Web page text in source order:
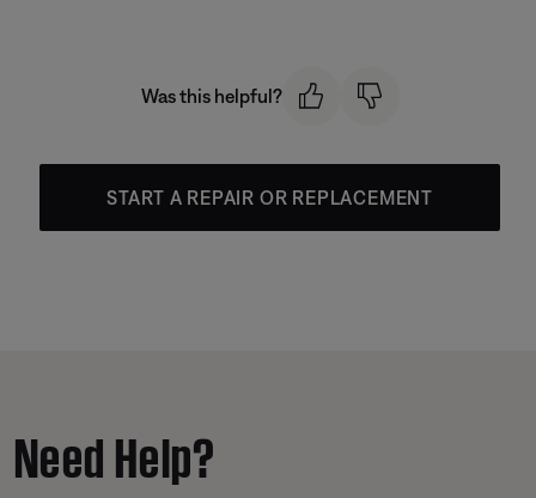
Was this helpful?
START A REPAIR OR REPLACEMENT
Need Help?